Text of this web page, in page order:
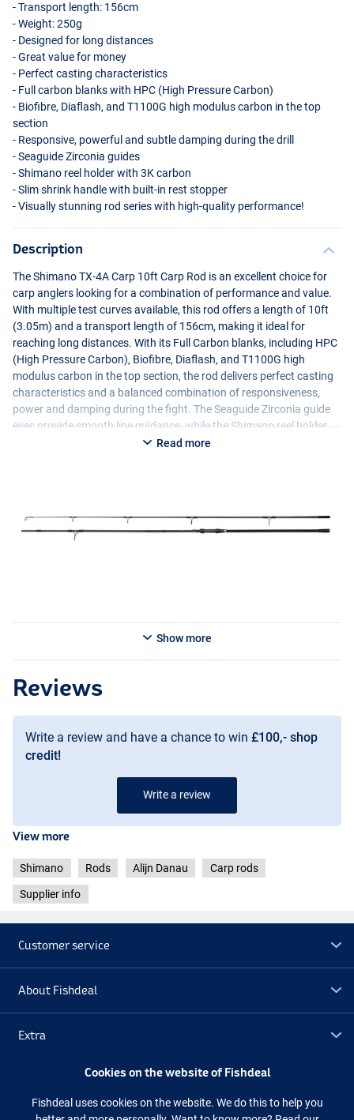
- Transport length: 156cm
- Weight: 250g
- Designed for long distances
- Great value for money
- Perfect casting characteristics
- Full carbon blanks with HPC (High Pressure Carbon)
- Biofibre, Diaflash, and T1100G high modulus carbon in the top
section
- Responsive, powerful and subtle damping during the drill
- Seaguide Zirconia guides
- Shimano reel holder with 3K carbon
- Slim shrink handle with built-in rest stopper
- Visually stunning rod series with high-quality performance!
Description
The Shimano TX-4A Carp 10ft Carp Rod is an excellent choice for
carp anglers looking for a combination of performance and value.
With multiple test curves available, this rod offers a length of 10ft
(3.05m) and a transport length of 156cm, making it ideal for
reaching long distances. With its Full Carbon blanks, including HPC
(High Pressure Carbon), Biofibre, Diaflash, and T1100G high
modulus carbon in the top section, the rod delivers perfect casting
characteristics and a balanced combination of responsiveness,
power and damping during the fight. The Seaguide Zirconia guide
eyes provide smooth line guidance, while the Shimano reel holder
with 3K carbon and the smart shrink handle with built-in rest
Read more
Show more
Reviews
Write a review and have a chance to win £100,- shop
credit!
Write a review
View more
Shimano Rods Alijn Danau Carp rods
Supplier info
Customer service
About Fishdeal
Extra
Cookies on the website of Fishdeal
Fishdeal uses cookies on the website. We do this to help you